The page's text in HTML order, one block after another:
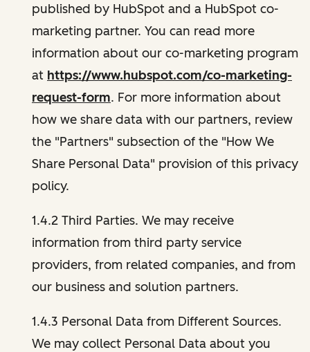
published by HubSpot and a HubSpot co-
marketing partner. You can read more
information about our co-marketing program
at https://www.hubspot.com/co-marketing-
request-form. For more information about
how we share data with our partners, review
the "Partners" subsection of the "How We
Share Personal Data" provision of this privacy
policy.
1.4.2 Third Parties. We may receive
information from third party service
providers, from related companies, and from
our business and solution partners.
1.4.3 Personal Data from Different Sources.
We may collect Personal Data about you